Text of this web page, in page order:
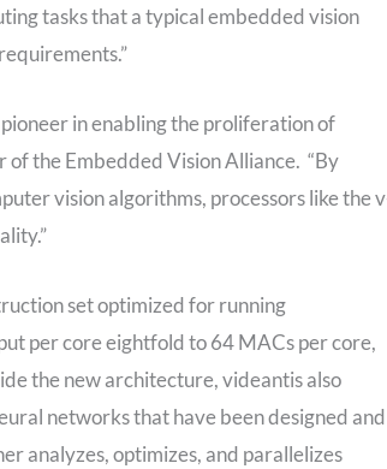
tasks that a typical embedded vision
in enabling the proliferation of
of the Embedded Vision Alliance. “By
vision algorithms, processors like the
set optimized for running
per core eightfold to 64 MACs per core,
the new architecture, videantis also
networks that have been designed and
analyzes, optimizes, and parallelizes